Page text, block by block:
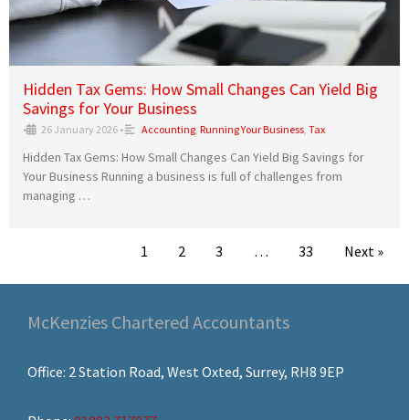
Hidden Tax Gems: How Small Changes Can Yield Big
Savings for Your Business
• 26 January 2026 • Accounting Running Your Business Tax
Hidden Tax Gems: How Small Changes Can Yield Big Savings for
Your Business Running a business is full of challenges from
managing …
1 2 3 … 33 Next »
McKenzies Chartered Accountants
Office: 2 Station Road, West Oxted, Surrey, RH8 9EP